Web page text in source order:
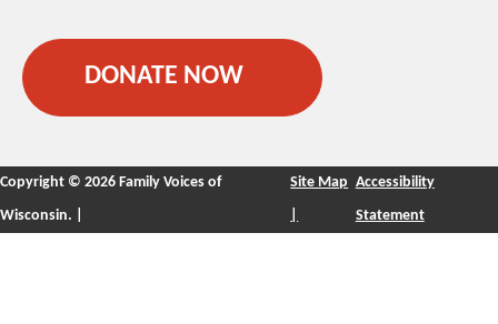
DONATE NOW
Copyright © 2026 Family Voices of
Wisconsin. |
Site Map Accessibility
Statement